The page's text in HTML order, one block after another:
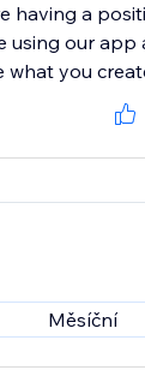
having a
using our app
what you
Měsíční